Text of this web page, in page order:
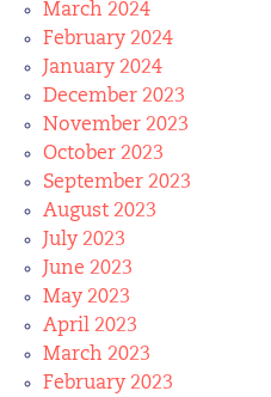
March 2024
February 2024
January 2024
December 2023
November 2023
October 2023
September 2023
August 2023
July 2023
June 2023
May 2023
April 2023
March 2023
February 2023